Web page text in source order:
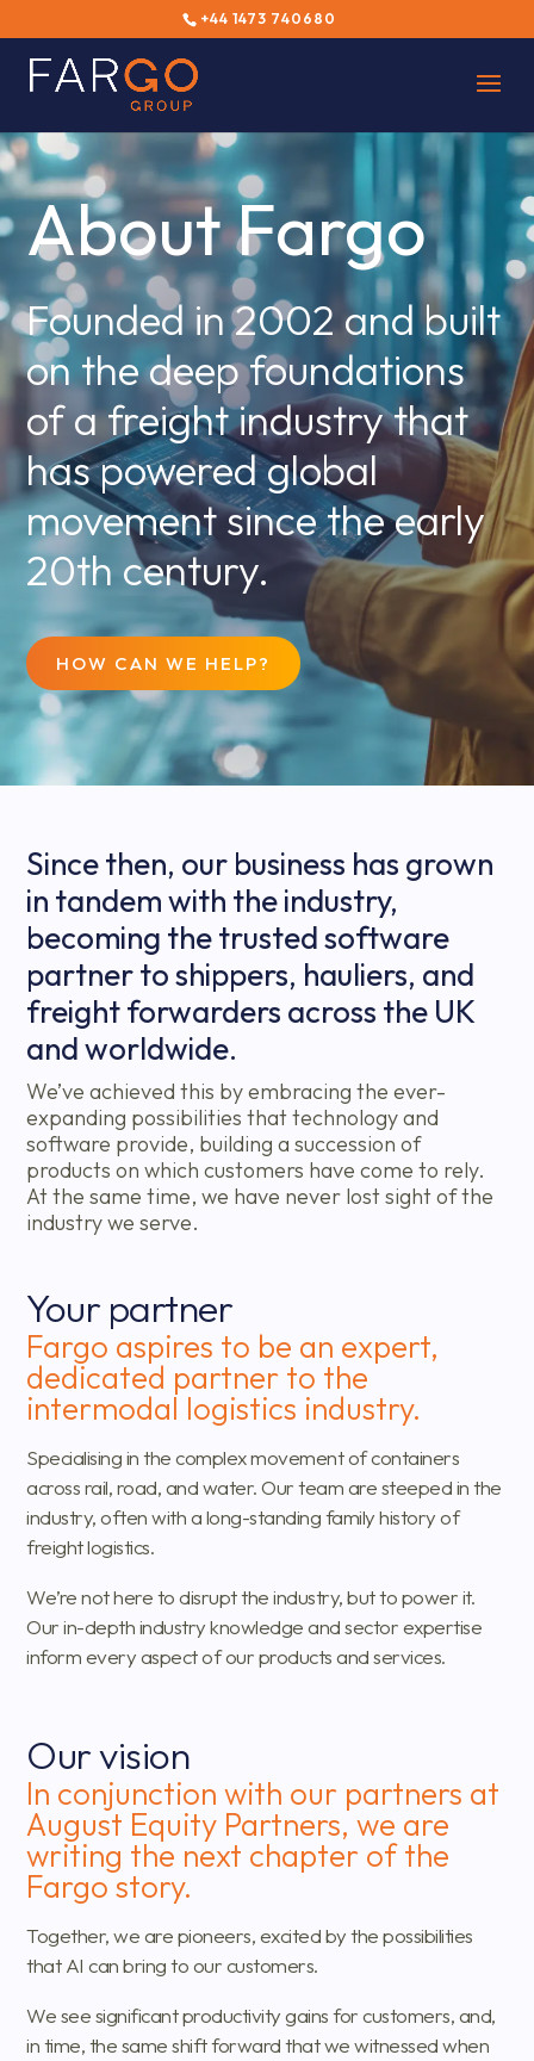
+44 1473 740680
About Fargo
Founded in 2002 and built
on the deep foundations
of a freight industry that
has powered global
movement since the early
20th century.
HOW CAN WE HELP?
Since then, our business has grown
in tandem with the industry,
becoming the trusted software
partner to shippers, hauliers, and
freight forwarders across the UK
and worldwide.
We’ve achieved this by embracing the ever-
expanding possibilities that technology and
software provide, building a succession of
products on which customers have come to rely.
At the same time, we have never lost sight of the
industry we serve.
Your partner
Fargo aspires to be an expert,
dedicated partner to the
intermodal logistics industry.
Specialising in the complex movement of containers
across rail, road, and water. Our team are steeped in the
industry, often with a long-standing family history of
freight logistics.
We’re not here to disrupt the industry, but to power it.
Our in-depth industry knowledge and sector expertise
inform every aspect of our products and services.
Our vision
In conjunction with our partners at
August Equity Partners, we are
writing the next chapter of the
Fargo story.
Together, we are pioneers, excited by the possibilities
that AI can bring to our customers.
We see significant productivity gains for customers, and,
in time, the same shift forward that we witnessed when